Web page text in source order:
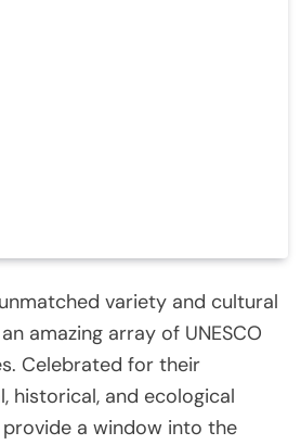
variety and cultural
amazing array of UNESCO
Celebrated for their
historical, and ecological
a window into the